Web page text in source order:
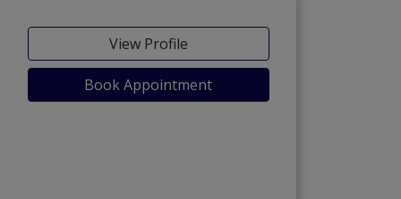
View Profile
Book Appointment